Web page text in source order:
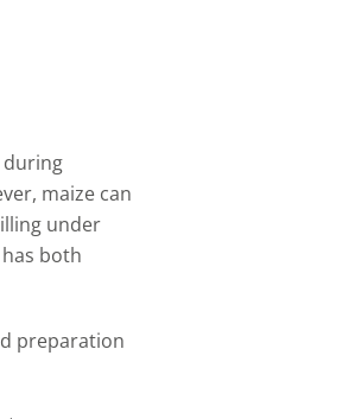
during
maize can
under
both
preparation